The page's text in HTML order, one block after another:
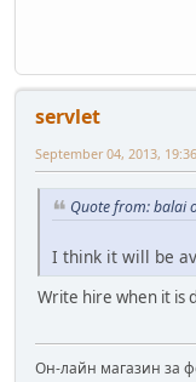
servlet
September 04, 2013,
Quote from: balai
I think it will be
Write hire when it is
Он-лайн магазин за